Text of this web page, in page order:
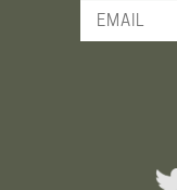
Email Address